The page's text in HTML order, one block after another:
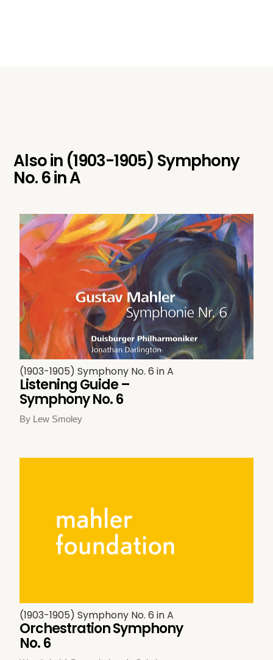
Also in (1903-1905) Symphony
No. 6 in A
(1903-1905) Symphony No. 6 in A
Listening Guide –
Symphony No. 6
By Lew Smoley
(1903-1905) Symphony No. 6 in A
Orchestration Symphony
No. 6